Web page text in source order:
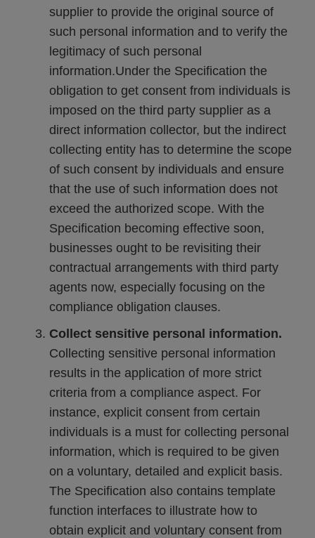
supplier to provide the original source of
such personal information and to verify the
legitimacy of such personal
information.Under the Specification the
obligation to get consent from individuals is
imposed on the third party supplier as a
direct information collector, but the indirect
collecting entity has to determine the scope
of such consent by individuals and ensure
that the use of such information does not
exceed the authorized scope. With the
Specification becoming effective soon,
businesses ought to be revisiting their
contractual arrangements with third party
agents now, especially focusing on the
compliance obligation clauses.
Collect sensitive personal information.
Collecting sensitive personal information
results in the application of more strict
criteria from a compliance aspect. For
instance, explicit consent from certain
individuals is a must for collecting personal
information, which is required to be given
on a voluntary, detailed and explicit basis.
The Specification also contains template
function interfaces to illustrate how to
obtain explicit and voluntary consent from